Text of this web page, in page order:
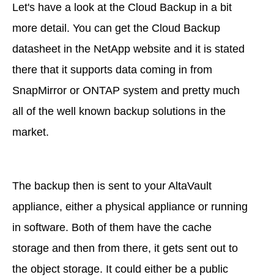
Let's have a look at the Cloud Backup in a bit
more detail. You can get the Cloud Backup
datasheet in the NetApp website and it is stated
there that it supports data coming in from
SnapMirror or ONTAP system and pretty much
all of the well known backup solutions in the
market.
The backup then is sent to your AltaVault
appliance, either a physical appliance or running
in software. Both of them have the cache
storage and then from there, it gets sent out to
the object storage. It could either be a public